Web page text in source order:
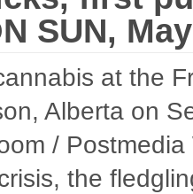
SUN,
at the
Alberta on
/
the